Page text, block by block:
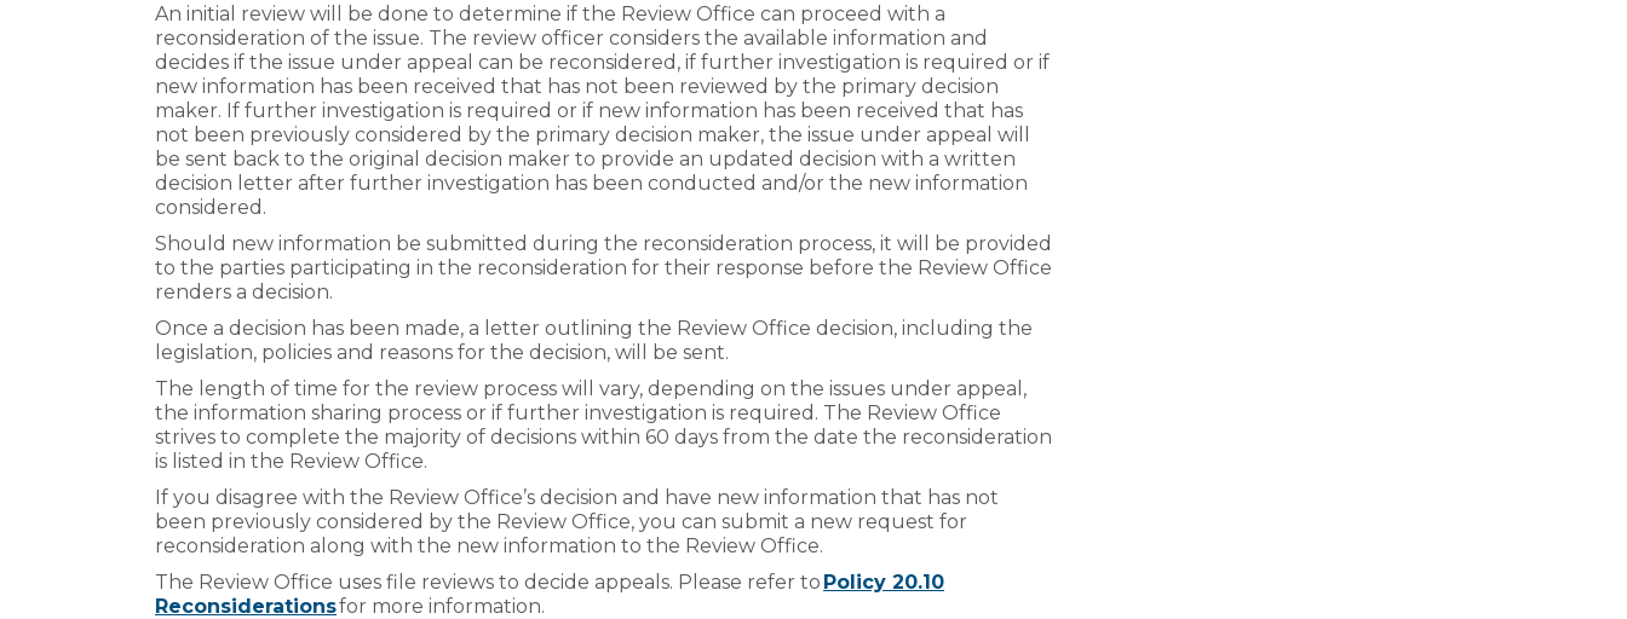
An initial review will be done to determine if the Review Office can proceed with a
reconsideration of the issue. The review officer considers the available information and
decides if the issue under appeal can be reconsidered, if further investigation is required or if
new information has been received that has not been reviewed by the primary decision
maker. If further investigation is required or if new information has been received that has
not been previously considered by the primary decision maker, the issue under appeal will
be sent back to the original decision maker to provide an updated decision with a written
decision letter after further investigation has been conducted and/or the new information
considered.
Should new information be submitted during the reconsideration process, it will be provided
to the parties participating in the reconsideration for their response before the Review Office
renders a decision.
Once a decision has been made, a letter outlining the Review Office decision, including the
legislation, policies and reasons for the decision, will be sent.
The length of time for the review process will vary, depending on the issues under appeal,
the information sharing process or if further investigation is required. The Review Office
strives to complete the majority of decisions within 60 days from the date the reconsideration
is listed in the Review Office.
If you disagree with the Review Office’s decision and have new information that has not
been previously considered by the Review Office, you can submit a new request for
reconsideration along with the new information to the Review Office.
The Review Office uses file reviews to decide appeals. Please refer to Policy 20.10
Reconsiderationsfor more information.